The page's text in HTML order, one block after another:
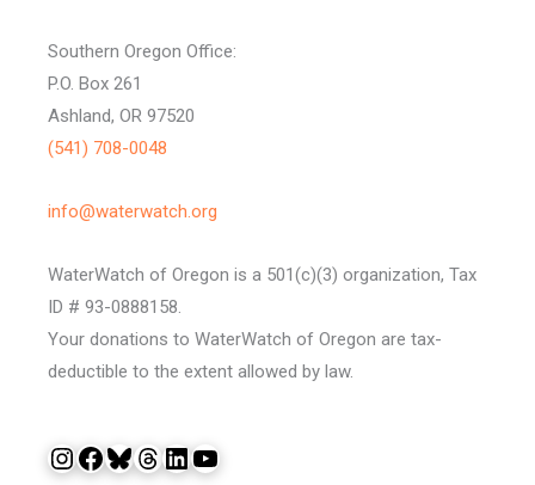
Southern Oregon Office:
P.O. Box 261
Ashland, OR 97520
(541) 708-0048
info@waterwatch.org
WaterWatch of Oregon is a 501(c)(3) organization, Tax
ID # 93-0888158.
Your donations to WaterWatch of Oregon are tax-
deductible to the extent allowed by law.
InstagramFacebook Bluesky Threads LinkedIn YouTube